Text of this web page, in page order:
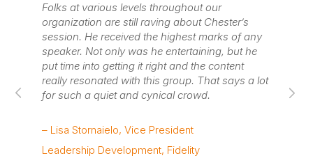
Folks at various levels throughout our
organization are still raving about Chester’s
session. He received the highest marks of any
speaker. Not only was he entertaining, but he
put time into getting it right and the content
really resonated with this group. That says a lot
for such a quiet and cynical crowd.
– Lisa Stornaielo, Vice President
Leadership Development, Fidelity